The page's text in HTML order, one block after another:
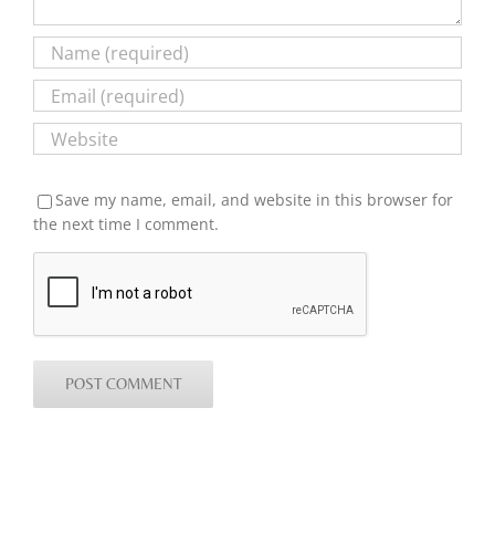
Save my name, email, and website in this browser for
the next time I comment.